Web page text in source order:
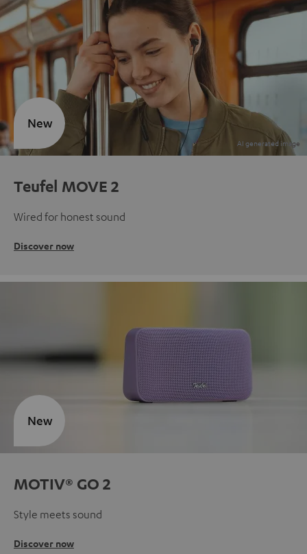
Teufel MOVE 2
Wired for honest sound
Discover now
New
MOTIV® GO 2
Style meets sound
Discover now
New